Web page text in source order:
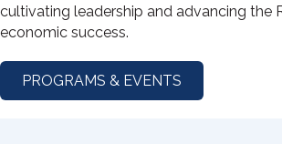
cultivating leadership and advancing the
economic success.
PROGRAMS & EVENTS